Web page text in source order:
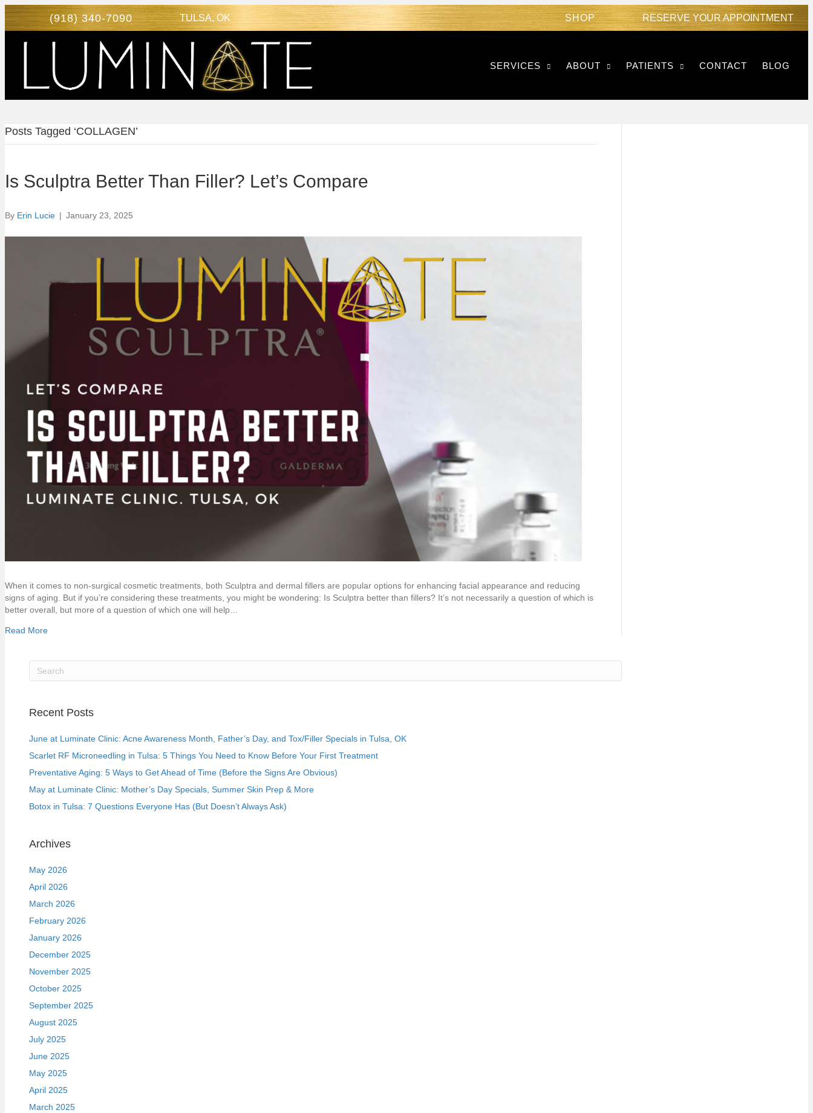
(918) 340-7090 TULSA, OK SHOP RESERVE YOUR APPOINTMENT
SERVICES ABOUT PATIENTS CONTACT BLOG
Posts Tagged ‘COLLAGEN’
Is Sculptra Better Than Filler? Let’s Compare
By Erin Lucie | January 23, 2025
When it comes to non-surgical cosmetic treatments, both Sculptra and dermal fillers are popular options for enhancing facial appearance and reducing
signs of aging. But if you’re considering these treatments, you might be wondering: Is Sculptra better than fillers? It’s not necessarily a question of which is
better overall, but more of a question of which one will help…
Read More
Recent Posts
June at Luminate Clinic: Acne Awareness Month, Father’s Day, and Tox/Filler Specials in Tulsa, OK
Scarlet RF Microneedling in Tulsa: 5 Things You Need to Know Before Your First Treatment
Preventative Aging: 5 Ways to Get Ahead of Time (Before the Signs Are Obvious)
May at Luminate Clinic: Mother’s Day Specials, Summer Skin Prep & More
Botox in Tulsa: 7 Questions Everyone Has (But Doesn’t Always Ask)
Archives
May 2026
April 2026
March 2026
February 2026
January 2026
December 2025
November 2025
October 2025
September 2025
August 2025
July 2025
June 2025
May 2025
April 2025
March 2025